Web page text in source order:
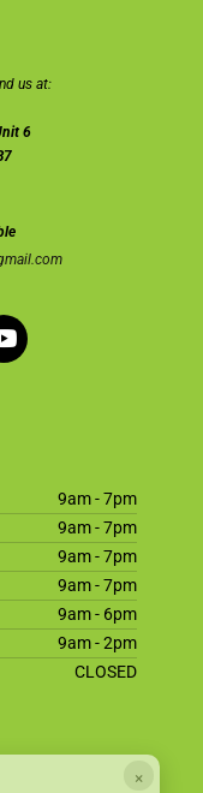
×
us at:
6
9am - 7pm
9am - 7pm
9am - 7pm
9am - 7pm
9am - 6pm
9am - 2pm
CLOSED